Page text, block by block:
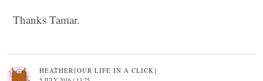
Thanks Tamar.
HEATHER{OUR LIFE IN A CLICK}